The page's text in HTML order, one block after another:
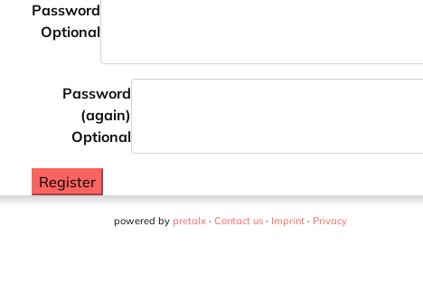
Password
Optional
Password
(again)
Optional
Register
powered by pretalx · Contact us · Imprint · Privacy